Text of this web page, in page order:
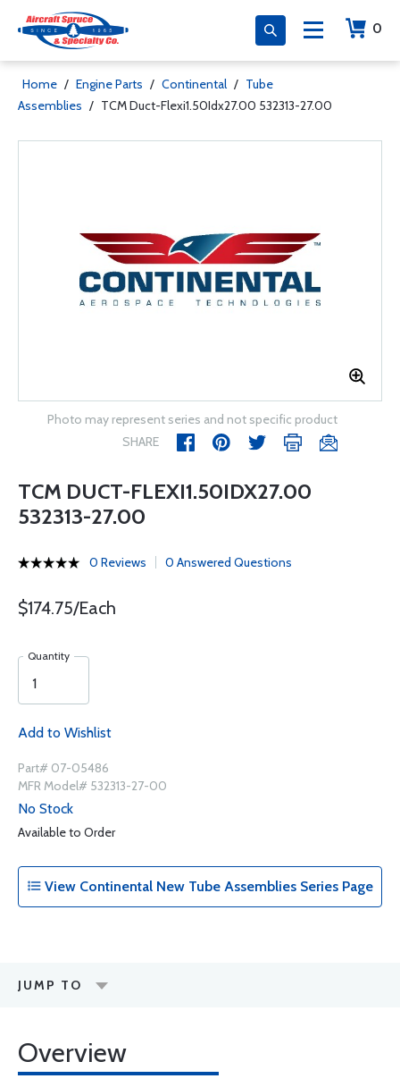
0
Home / Engine Parts / Continental / Tube
Assemblies / TCM Duct-Flexi1.50Idx27.00 532313-27.00
Photo may represent series and not specific product
SHARE
TCM DUCT-FLEXI1.50IDX27.00
532313-27.00
0 Reviews 0 Answered Questions
$174.75/Each
Quantity
Add to Wishlist
Part# 07-05486
MFR Model# 532313-27-00
No Stock
Available to Order
View Continental New Tube Assemblies Series Page
JUMP TO
Overview